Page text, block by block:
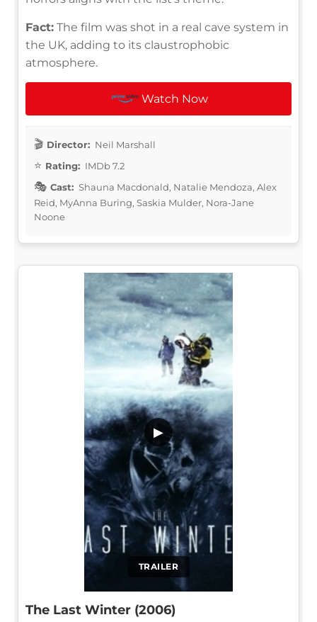
Fact: The film was shot in a real cave system in
the UK, adding to its claustrophobic
atmosphere.
Watch Now
Director: Neil Marshall
Rating: IMDb 7.2
Cast: Shauna Macdonald, Natalie Mendoza, Alex
Reid, MyAnna Buring, Saskia Mulder, Nora-Jane
Noone
TRAILER
▶
The Last Winter (2006)